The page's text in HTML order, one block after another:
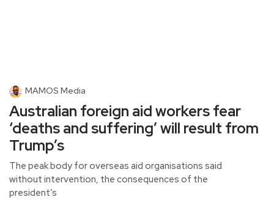
MAMOS Media
Australian foreign aid workers fear
‘deaths and suffering’ will result from
Trump’s
The peak body for overseas aid organisations said
without intervention, the consequences of the
president’s